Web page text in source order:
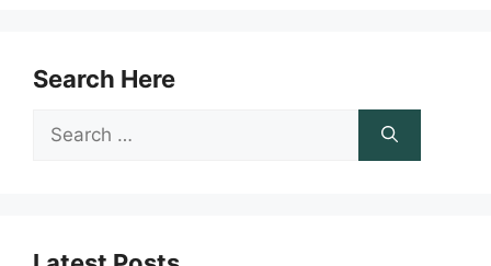
Search Here
Search